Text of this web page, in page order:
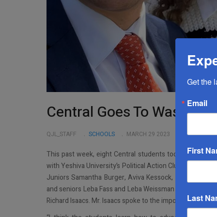
Central Goes To
QJL_STAFF SCHOOLS MARCH 29 2023
This past week, eight Central students took a trip to
with Yeshiva University’s Political Action Club (YUPAC),
Juniors Samantha Burger, Aviva Kessock, Simona
and seniors Leba Fass and Leba Weissman made the
Richard Isaacs. Mr. Isaacs spoke to the importance of the
Get the
Email
First
Last